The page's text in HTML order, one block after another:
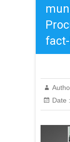
Date :